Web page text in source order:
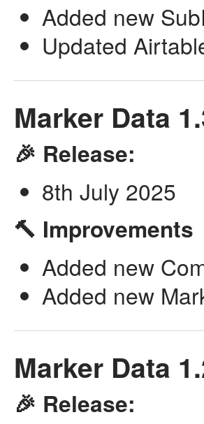
Added new
Updated
Marker Data
🎉 Release:
8th July 2025
🔨 Improvements
Added new
Added new
Marker Data
🎉 Release: